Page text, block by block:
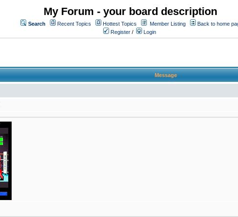
My Forum - your board description
Search Recent Topics Hottest Topics Member Listing
Back to home
Register / Login
Message